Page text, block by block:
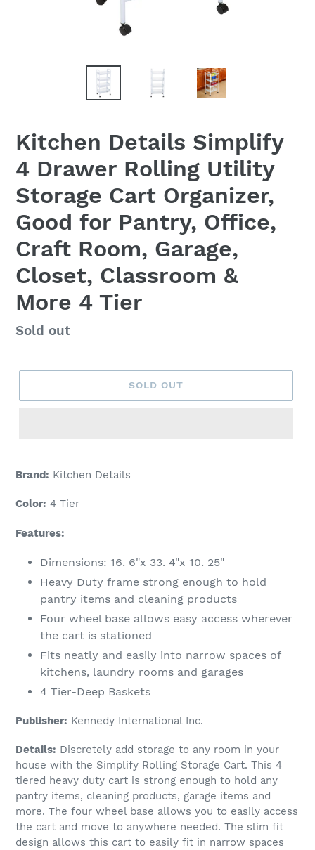
Kitchen Details Simplify
4 Drawer Rolling Utility
Storage Cart Organizer,
Good for Pantry, Office,
Craft Room, Garage,
Closet, Classroom &
More 4 Tier
Regular
Sold out
SOLD OUT
product
your
Brand: Kitchen Details
Color: 4 Tier
Features:
Dimensions: 16. 6"x 33. 4"x 10. 25"
Heavy Duty frame strong enough to hold
pantry items and cleaning products
Four wheel base allows easy access wherever
the cart is stationed
Fits neatly and easily into narrow spaces of
kitchens, laundry rooms and garages
4 Tier-Deep Baskets
Publisher: Kennedy International Inc.
Details: Discretely add storage to any room in your
house with the Simplify Rolling Storage Cart. This 4
tiered heavy duty cart is strong enough to hold any
pantry items, cleaning products, garage items and
more. The four wheel base allows you to easily access
the cart and move to anywhere needed. The slim fit
design allows this cart to easily fit in narrow spaces